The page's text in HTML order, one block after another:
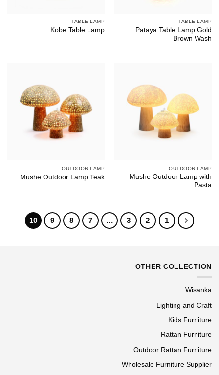
TABLE LAMP
Pataya Table Lamp Gold
Brown Wash
TABLE LAMP
Kobe Table Lamp
OUTDOOR LAMP
Mushe Outdoor Lamp with
Pasta
OUTDOOR LAMP
Mushe Outdoor Lamp Teak
1
2
3
…
7
8
9
10
OTHER COLLECTION
Wisanka
Lighting and Craft
Kids Furniture
Rattan Furniture
Outdoor Rattan Furniture
Wholesale Furniture Supplier